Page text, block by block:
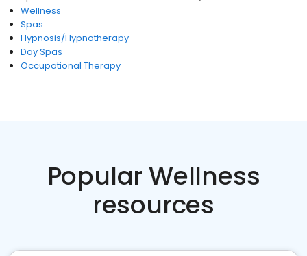
Wellness
Spas
Hypnosis/Hypnotherapy
Day Spas
Occupational Therapy
Popular Wellness
resources